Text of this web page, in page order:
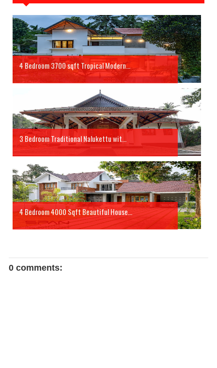
4 Bedroom 3700 sqft Tropical Modern...
3 Bedroom Traditional Nalukettu wit...
4 Bedroom 4000 Sqft Beautiful House...
0 comments: